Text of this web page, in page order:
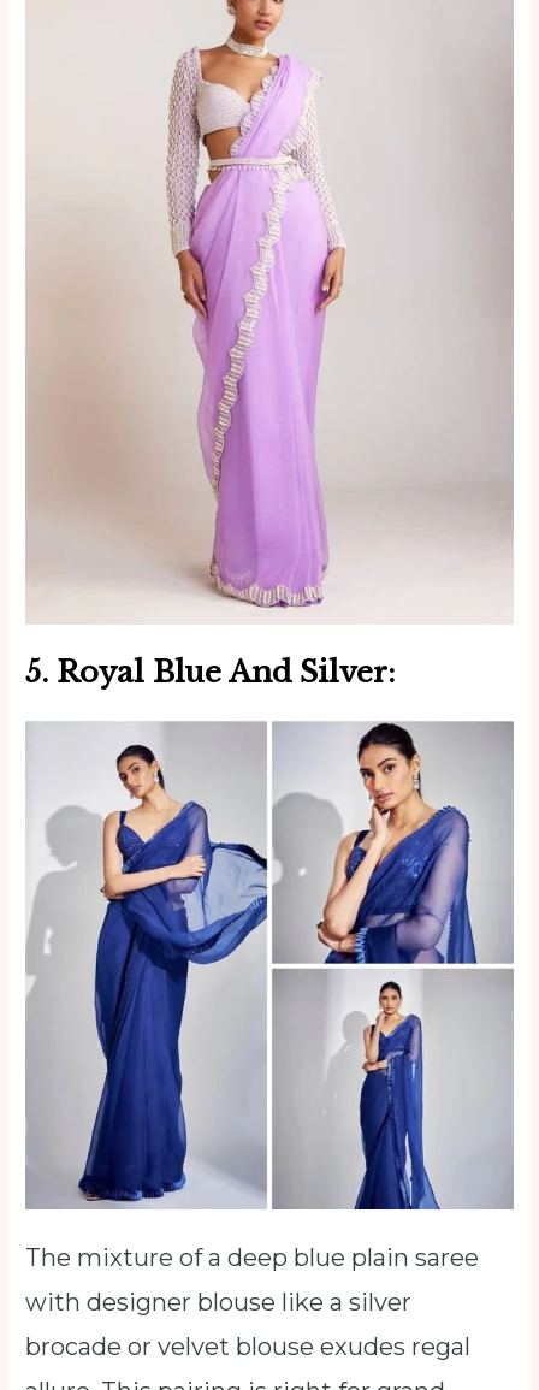
5. Royal Blue And Silver:
The mixture of a deep blue plain saree
with designer blouse like a silver
brocade or velvet blouse exudes regal